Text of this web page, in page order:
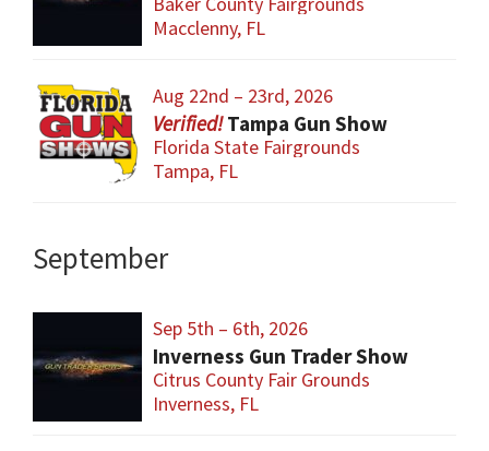
Macclenny, FL
Aug 22nd – 23rd, 2026
Tampa Gun Show
Florida State Fairgrounds
Tampa, FL
September
Sep 5th – 6th, 2026
Inverness Gun Trader Show
Citrus County Fair Grounds
Inverness, FL